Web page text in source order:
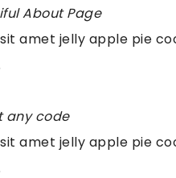
About Page
amet jelly apple pie
any code
amet jelly apple pie